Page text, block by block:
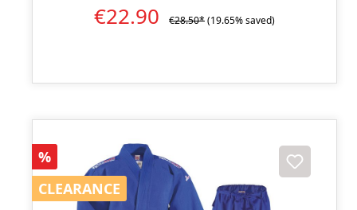
€22.90 €28.50*(19.65% saved)
Discount
%
CLEARANCE
CLEARANCE